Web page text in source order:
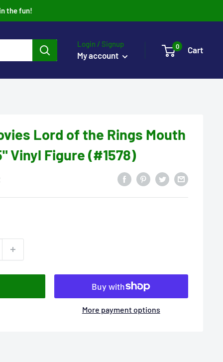
the fun!
Login / Signup
My account
0 Cart
Lord of the Rings Mouth
Vinyl Figure (#1578)
More payment options